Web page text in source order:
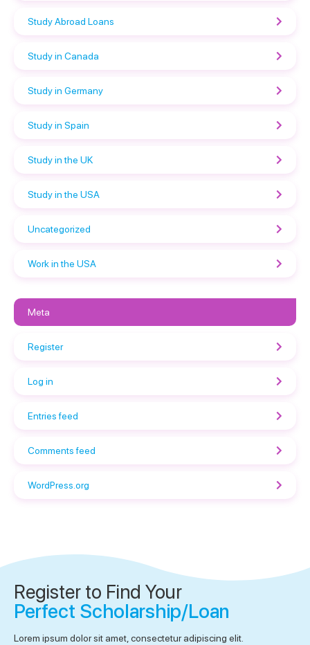
Study Abroad Loans
Study in Canada
Study in Germany
Study in Spain
Study in the UK
Study in the USA
Uncategorized
Work in the USA
Meta
Register
Log in
Entries feed
Comments feed
WordPress.org
Register to Find Your
Perfect Scholarship/Loan
Lorem ipsum dolor sit amet, consectetur adipiscing elit.